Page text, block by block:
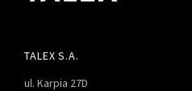
TALEX S.A.
ul. Karpia 27D